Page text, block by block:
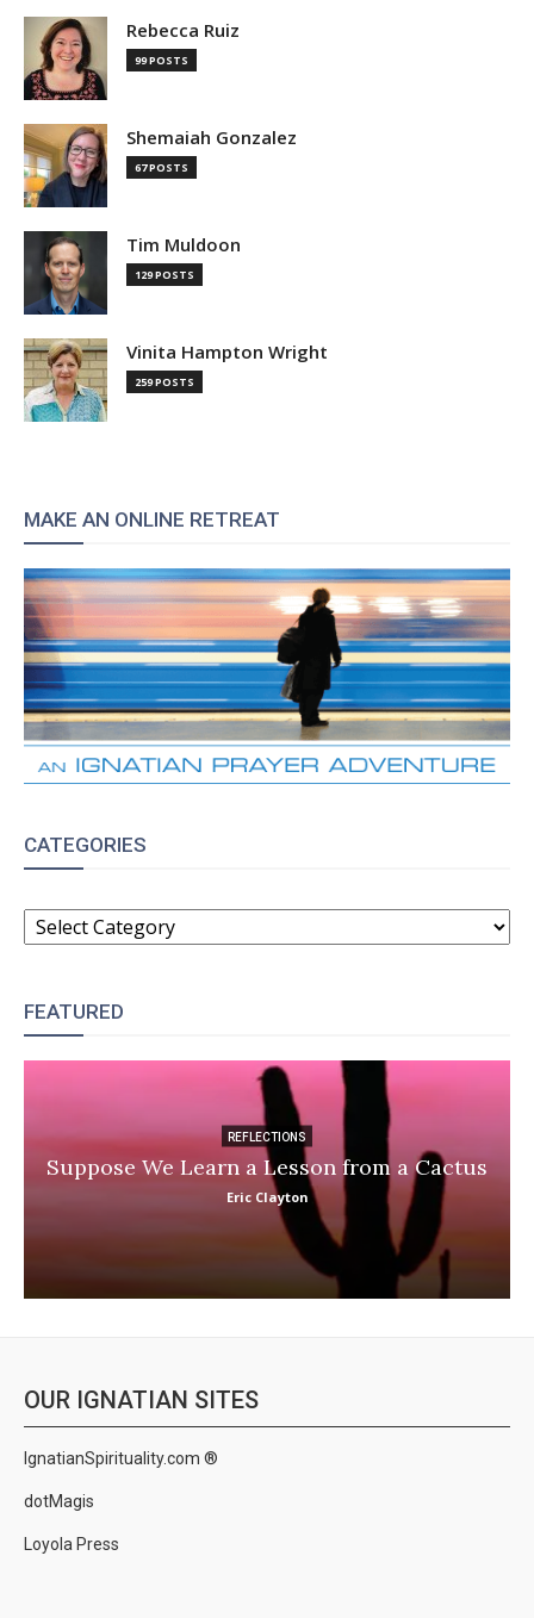
Rebecca Ruiz
99 POSTS
Shemaiah Gonzalez
67 POSTS
Tim Muldoon
129 POSTS
Vinita Hampton Wright
259 POSTS
MAKE AN ONLINE RETREAT
CATEGORIES
CATEGORIES
FEATURED
REFLECTIONS
Suppose We Learn a Lesson from a Cactus
Eric Clayton
OUR IGNATIAN SITES
IgnatianSpirituality.com ®
dotMagis
Loyola Press